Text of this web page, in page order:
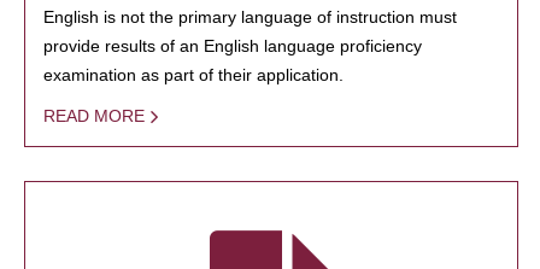
English is not the primary language of instruction must
provide results of an English language proficiency
examination as part of their application.
READ MORE